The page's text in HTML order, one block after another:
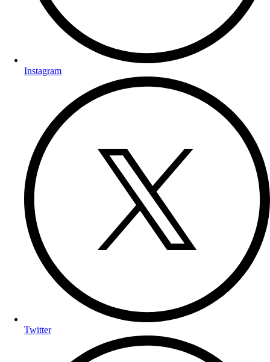
Instagram
Twitter